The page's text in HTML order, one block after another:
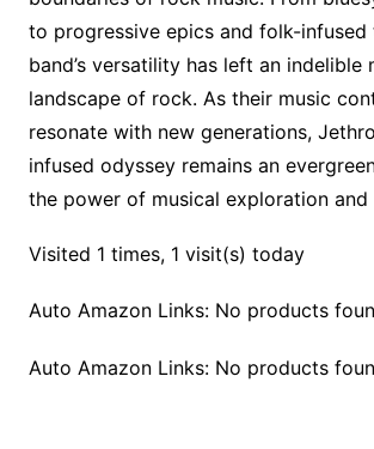
to progressive epics and folk-infused
band’s versatility has left an indelible
landscape of rock. As their music
resonate with new generations,
infused odyssey remains an
the power of musical exploration and
Visited 1 times, 1 visit(s) today
Auto Amazon Links: No products
Auto Amazon Links: No products